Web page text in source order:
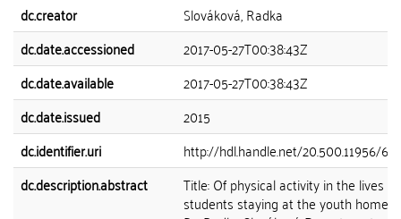
dc.creator
Slováková, Radka
dc.date.accessioned
2017-05-27T00:38:43Z
dc.date.available
2017-05-27T00:38:43Z
dc.date.issued
2015
dc.identifier.uri
http://hdl.handle.net/20.500.11956/
dc.description.abstract
Title: Of physical activity in the lives of
students staying at the youth home